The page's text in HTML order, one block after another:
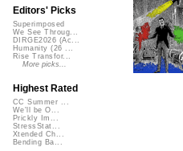
Editors' Picks
Superimposed
We See Throug...
DIRGE2026 (Ac...
Humanity (26 ...
Rise Transfor...
More picks...
Highest Rated
CC Summer ...
We'll be O...
Prickly Im...
StressStat...
Xtended Ch...
Bending Ba...